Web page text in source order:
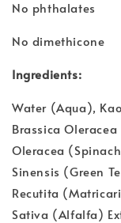
No phthalates
No dimethicone
Ingredients:
Water (Aqua),
Brassica
Oleracea
Sinensis (Green
Recutita
Sativa (Alfalfa)